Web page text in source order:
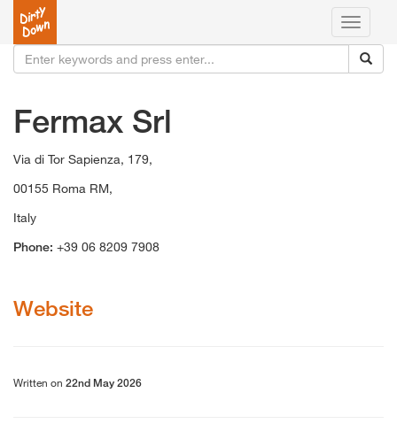
Toggle
Fermax Srl
Via di Tor Sapienza, 179,
00155 Roma RM,
Italy
Phone: +39 06 8209 7908
Website
Written on 22nd May 2026